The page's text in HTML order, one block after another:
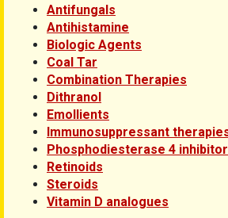
Antifungals
Antihistamine
Biologic Agents
Coal Tar
Combination Therapies
Dithranol
Emollients
Immunosuppressant
Phosphodiesterase 4
Retinoids
Steroids
Vitamin D analogues